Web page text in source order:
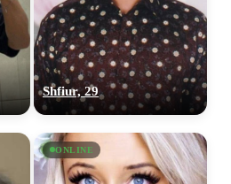
Shfiur, 29
ONLINE